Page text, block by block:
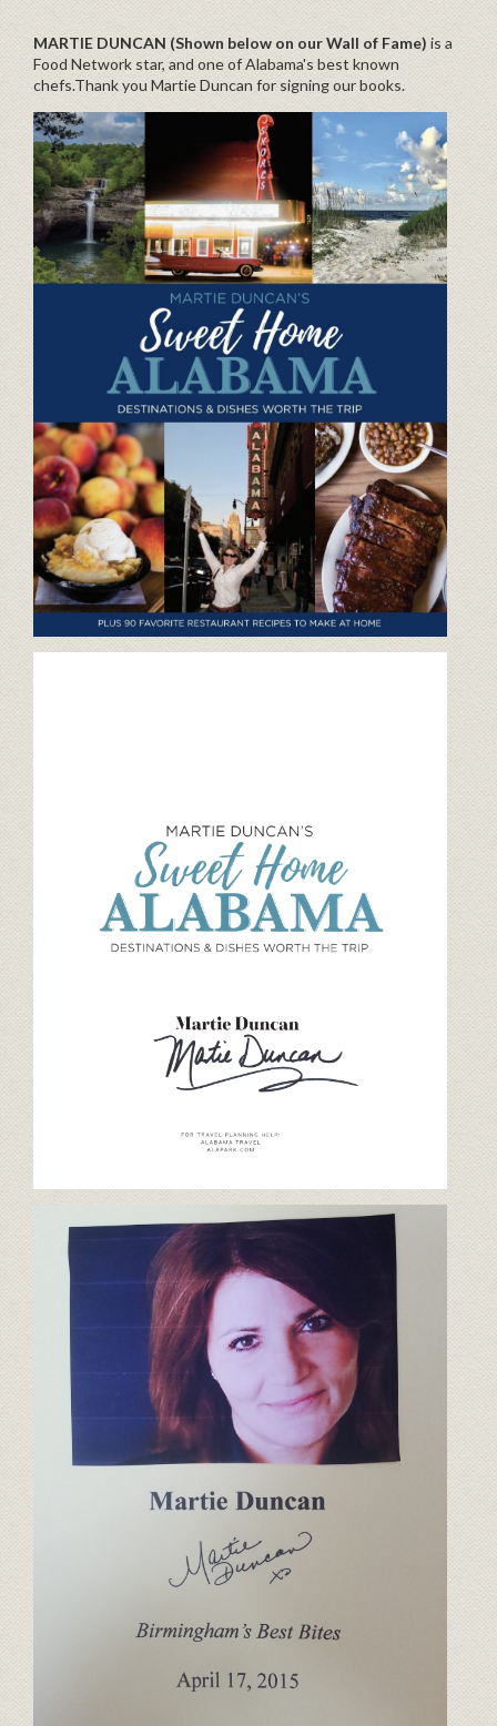
MARTIE DUNCAN (Shown below on our Wall of Fame) is a
Food Network star, and one of Alabama's best known
chefs.Thank you Martie Duncan for signing our books.